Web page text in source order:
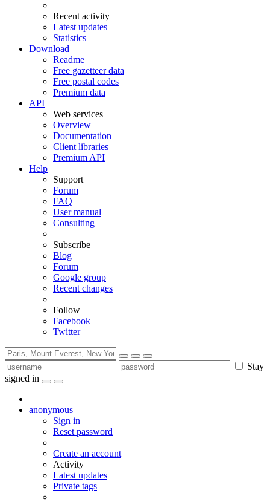
Recent activity
Latest updates
Statistics
Download
Readme
Free gazetteer data
Free postal codes
Premium data
API
Web services
Overview
Documentation
Client libraries
Premium API
Help
Support
Forum
FAQ
User manual
Consulting
Subscribe
Blog
Forum
Google group
Recent changes
Follow
Facebook
Twitter
Stay
signed in
anonymous
Sign in
Reset password
Create an account
Activity
Latest updates
Private tags